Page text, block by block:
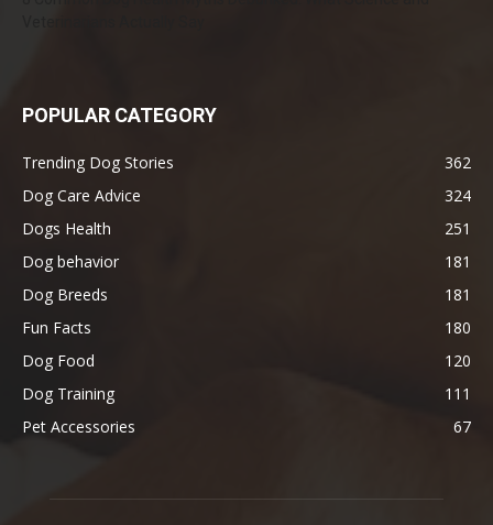
POPULAR CATEGORY
Trending Dog Stories
362
Dog Care Advice
324
Dogs Health
251
Dog behavior
181
Dog Breeds
181
Fun Facts
180
Dog Food
120
Dog Training
111
Pet Accessories
67